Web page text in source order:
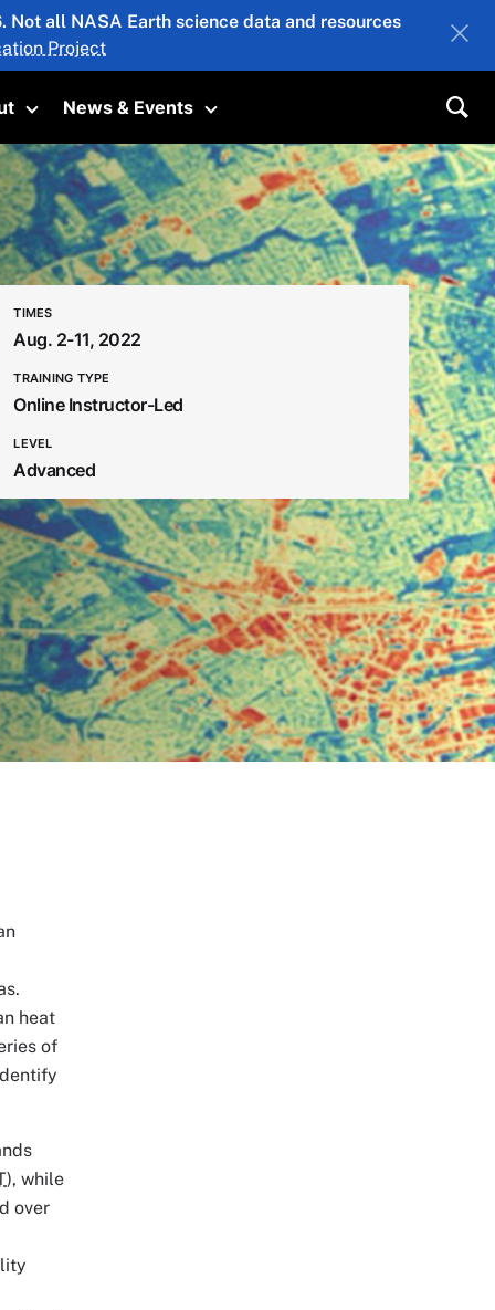
all NASA Earth science data and resources
Project
Toggle submenu
News & Events
Toggle submenu
TIMES
Aug. 2-11, 2022
TRAINING TYPE
Online Instructor-Led
LEVEL
Advanced
heat
of
), while
over